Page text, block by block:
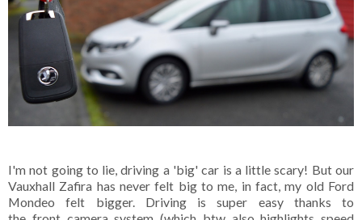
I'm not going to lie, driving a 'big' car is a little scary! But our
Vauxhall Zafira has never felt big to me, in fact, my old Ford
Mondeo felt bigger. Driving is super easy thanks to